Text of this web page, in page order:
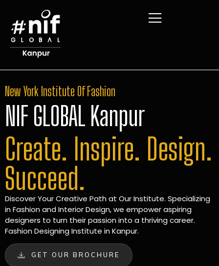
New York Institute Of Fashion
NIF GLOBAL Kanpur
Create. Inspire. Design.
Succeed.
Discover Your Creative Path at Our Institute. Specializing
in Fashion and Interior Design, we empower aspiring
designers to turn their passion into a thriving career.
Fashion Designing Institute in Kanpur.
GET OUR BROCHURE